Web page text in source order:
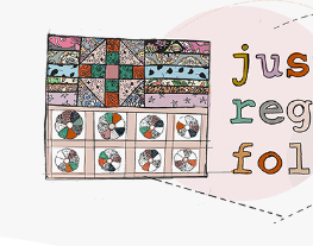
Just regular folks.